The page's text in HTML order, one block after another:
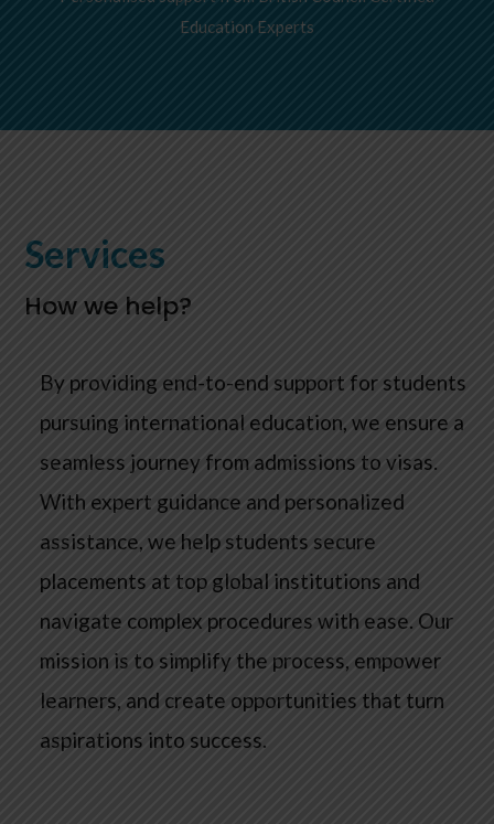
Education Experts
Services
How we help?
By providing end-to-end support for students
pursuing international education, we ensure a
seamless journey from admissions to visas.
With expert guidance and personalized
assistance, we help students secure
placements at top global institutions and
navigate complex procedures with ease. Our
mission is to simplify the process, empower
learners, and create opportunities that turn
aspirations into success.